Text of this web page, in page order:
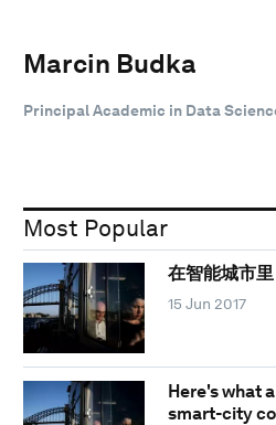
Marcin Budka
Principal Academic in Data
Most Popular
在智能城市
15 Jun 2017
Here's what
smart-city